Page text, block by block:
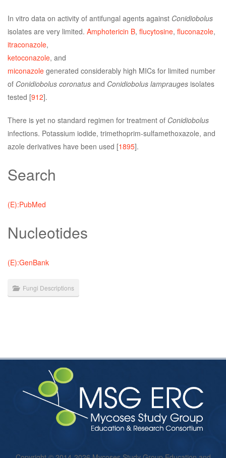
In vitro data on activity of antifungal agents against Conidiobolus
isolates are very limited. Amphotericin B, flucytosine, fluconazole,
itraconazole,
ketoconazole, and
miconazole generated considerably high MICs for limited number
of Conidiobolus coronatus and Conidiobolus lamprauges isolates
tested [912].
There is yet no standard regimen for treatment of Conidiobolus
infections. Potassium iodide, trimethoprim-sulfamethoxazole, and
azole derivatives have been used [1895].
Search
(E):PubMed
Nucleotides
(E):GenBank
Fungi Descriptions